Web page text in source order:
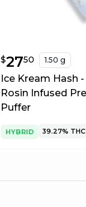
$27.50
$2750 1.50 g
Ice Kream Hash
Rosin Infused
Puffer
HYBRID 39.27% THC